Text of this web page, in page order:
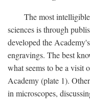
The most
sciences is through
developed the
engravings. The best
what seems to be a
Academy (plate 1).
in microscopes,